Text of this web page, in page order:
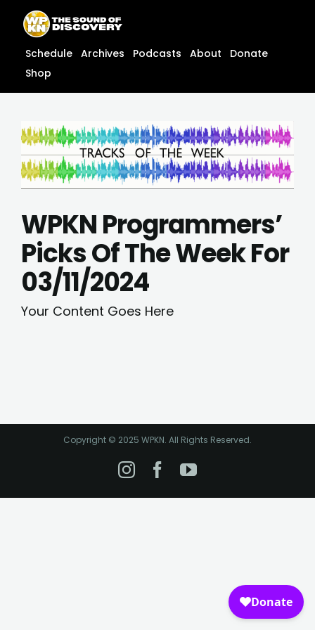
content
content
Schedule Archives Podcasts About
Donate
Shop
WPKN Programmers’
Picks Of The Week For
03/11/2024
Your Content Goes Here
Copyright © 2025 WPKN. All Rights Reserved.
Instagram
Facebook
YouTube